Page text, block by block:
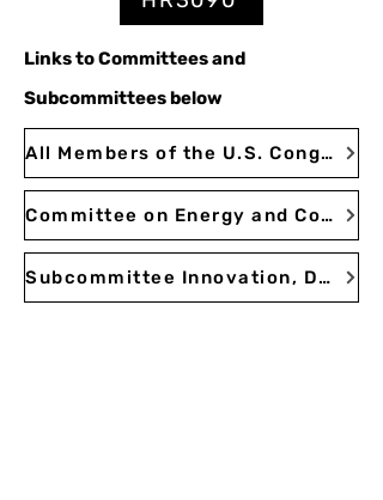
Linksto Committeesand
Subcommittees below
All Members of the U.S. Congress | Congress.gov | Library of Congress
Committee on Energy and Commerce
Subcommittee Innovation, Data, and Commerce